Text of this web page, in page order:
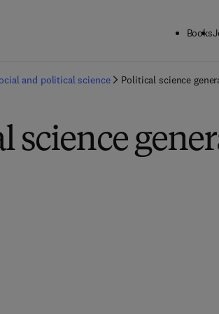
Books
and political science Political science
science